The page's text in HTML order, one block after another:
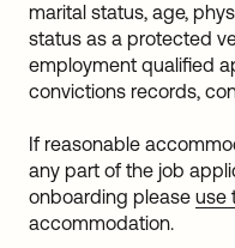
marital status, age,
status as a protected
employment qualified
convictions records,
If reasonable
any part of the job
onboarding please use
accommodation.